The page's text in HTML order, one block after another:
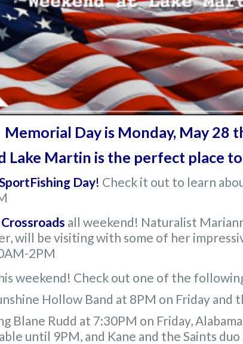
Memorial Day is Monday, May 28
Lake Martin is the perfect place
Day! Check it out to learn
all weekend! Naturalist
will be visiting with some of her
2PM
weekend! Check out one of the
Hollow Band at 8PM on Friday and
Blane Rudd at 7:30PM on Friday,
until 9PM, and Kane and the Saints